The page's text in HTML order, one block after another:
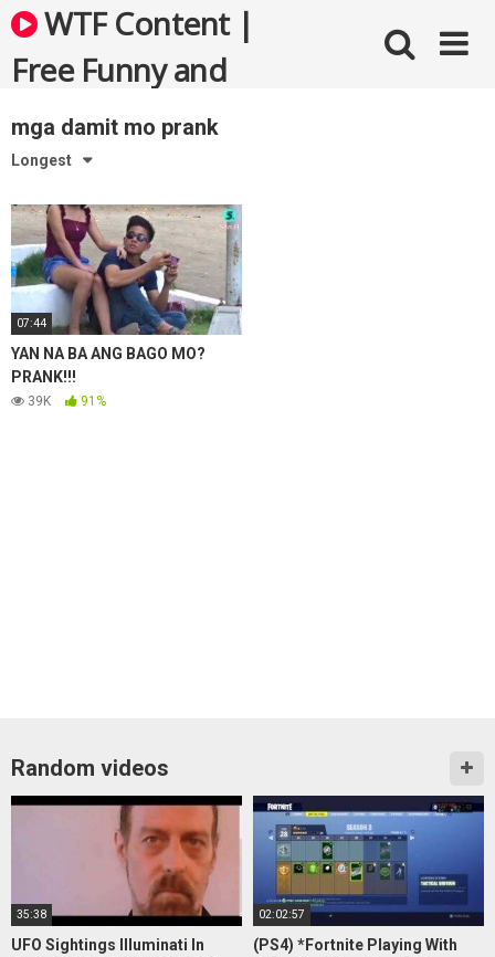
Skip
to
content
WTF Content |
Free Funny and
Bizarre Videos
mga damit mo prank
Longest
07:44
YAN NA BA ANG BAGO MO?
PRANK!!!
39K 91%
Random videos
35:38
UFO Sightings Illuminati In
02:02:57
(PS4) *Fortnite Playing With